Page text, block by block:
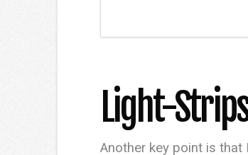
Light-
Another key point is